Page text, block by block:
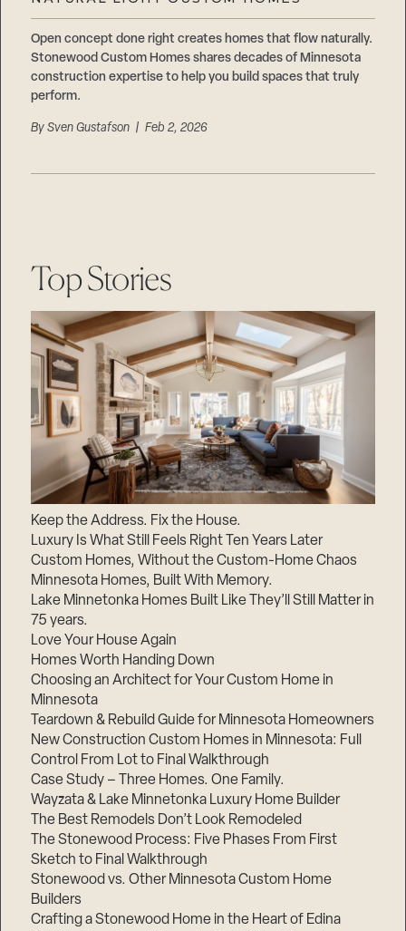
Open concept done right creates homes that flow naturally.
Stonewood Custom Homes shares decades of Minnesota
construction expertise to help you build spaces that truly
perform.
BySven Gustafson | Feb 2, 2026
Top Stories
Keep the Address. Fix the House.
Luxury Is What Still Feels Right Ten Years Later
Custom Homes, Without the Custom-Home Chaos
Minnesota Homes, Built With Memory.
Lake Minnetonka Homes Built Like They’ll Still Matter in
75 years.
Love Your House Again
Homes Worth Handing Down
Choosing an Architect for Your Custom Home in
Minnesota
Teardown & Rebuild Guide for Minnesota Homeowners
New Construction Custom Homes in Minnesota: Full
Control From Lot to Final Walkthrough
Case Study – Three Homes. One Family.
Wayzata & Lake Minnetonka Luxury Home Builder
The Best Remodels Don’t Look Remodeled
The Stonewood Process: Five Phases From First
Sketch to Final Walkthrough
Stonewood vs. Other Minnesota Custom Home
Builders
Crafting a Stonewood Home in the Heart of Edina
Suppliers & Subcontractors